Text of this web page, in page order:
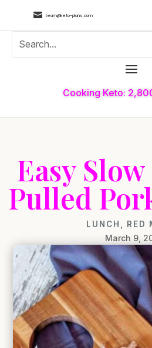
 team@keto-plans.com
Cooking Keto:
Easy
Pulled
LUNCH RED
March 9,